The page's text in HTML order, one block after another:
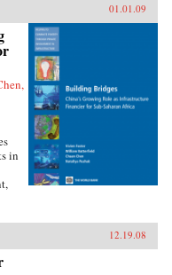
01.01.09
in
12.19.08